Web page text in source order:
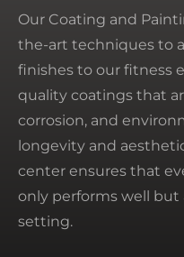
Our Coating and
the-art techniques to
finishes to our fitness
quality coatings that
corrosion, and
longevity and
center ensures that
only performs well but
setting.